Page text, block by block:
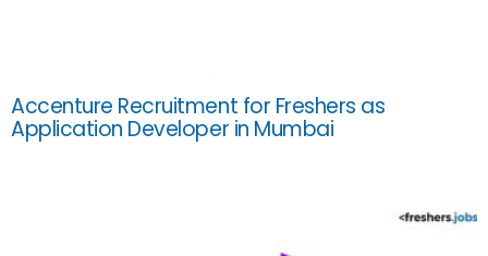
Accenture Recruitment for Freshers as
Application Developer in Mumbai